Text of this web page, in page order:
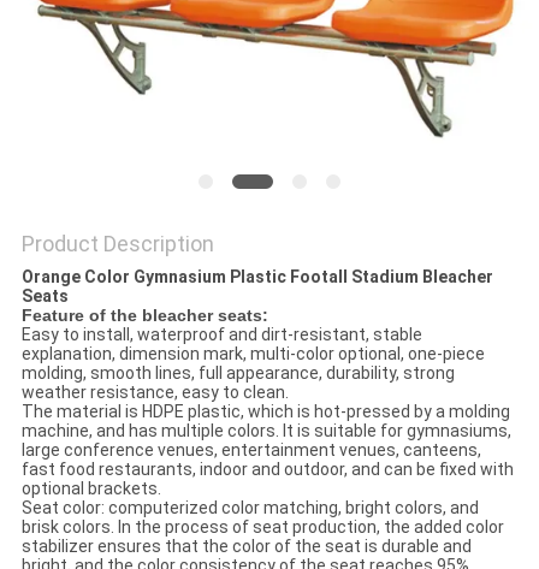
Product Description
Orange Color Gymnasium Plastic Footall Stadium Bleacher
Seats
Feature of the bleacher seats:
Easy to install, waterproof and dirt-resistant, stable
explanation, dimension mark, multi-color optional, one-piece
molding, smooth lines, full appearance, durability, strong
weather resistance, easy to clean.
The material is HDPE plastic, which is hot-pressed by a molding
machine, and has multiple colors. It is suitable for gymnasiums,
large conference venues, entertainment venues, canteens,
fast food restaurants, indoor and outdoor, and can be fixed with
optional brackets.
Seat color: computerized color matching, bright colors, and
brisk colors. In the process of seat production, the added color
stabilizer ensures that the color of the seat is durable and